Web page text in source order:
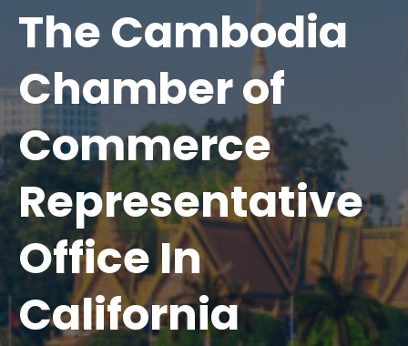
The Cambodia
Chamber of
Commerce
Representative
Office In
California